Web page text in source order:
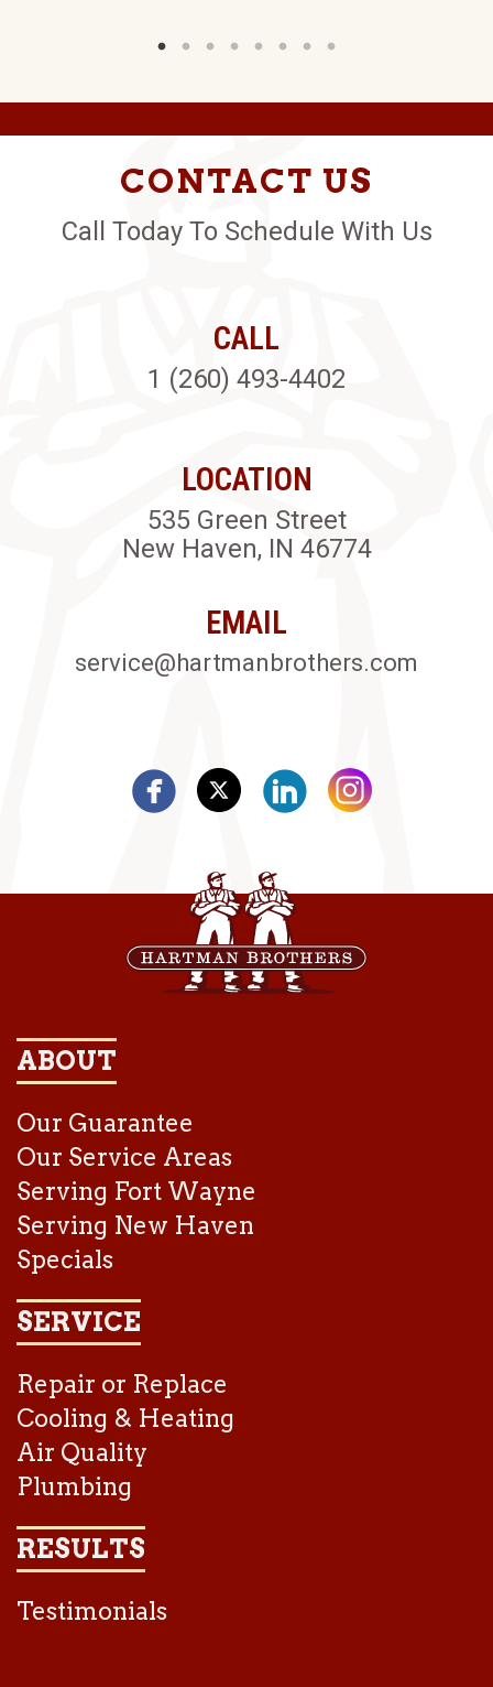
CONTACT US
Call Today To Schedule With Us
CALL
1 (260) 493-4402
LOCATION
535 Green Street
New Haven, IN 46774
EMAIL
service@hartmanbrothers.com
ABOUT
Our Guarantee
Our Service Areas
Serving Fort Wayne
Serving New Haven
Specials
SERVICE
Repair or Replace
Cooling & Heating
Air Quality
Plumbing
RESULTS
Testimonials